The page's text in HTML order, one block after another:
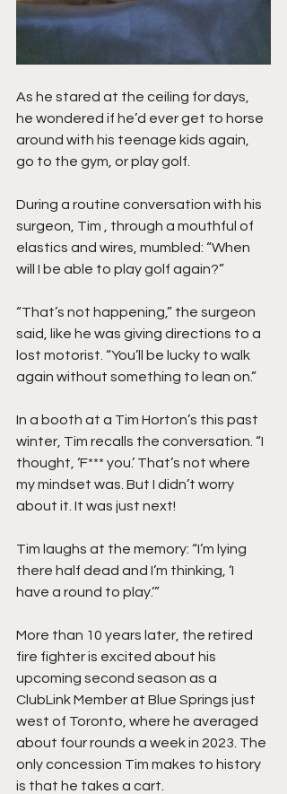
As he stared at the ceiling for days,
he wondered if he’d ever get to horse
around with his teenage kids again,
go to the gym, or play golf.
During a routine conversation with his
surgeon, Tim , through a mouthful of
elastics and wires, mumbled: “When
will I be able to play golf again?”
“That’s not happening,” the surgeon
said, like he was giving directions to a
lost motorist. “You’ll be lucky to walk
again without something to lean on.”
In a booth at a Tim Horton’s this past
winter, Tim recalls the conversation. “I
thought, ‘F*** you.’ That’s not where
my mindset was. But I didn’t worry
about it. It was just next!
Tim laughs at the memory: “I’m lying
there half dead and I’m thinking, ‘I
have a round to play.’”
More than 10 years later, the retired
fire fighter is excited about his
upcoming second season as a
ClubLink Member at Blue Springs just
west of Toronto, where he averaged
about four rounds a week in 2023. The
only concession Tim makes to history
is that he takes a cart.